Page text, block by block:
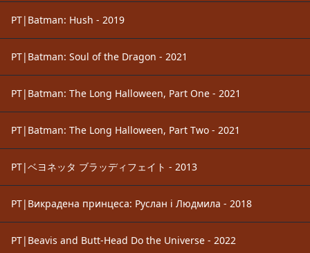
PT|Batman: Hush - 2019
PT|Batman: Soul of the Dragon - 2021
PT|Batman: The Long Halloween, Part One - 2021
PT|Batman: The Long Halloween, Part Two - 2021
PT|ベヨネッタ ブラッディフェイト - 2013
PT|Викрадена принцеса: Руслан і Людмила - 2018
PT|Beavis and Butt-Head Do the Universe - 2022